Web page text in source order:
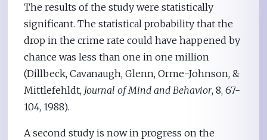
The results of the study were statistically
significant. The statistical probability that the
drop in the crime rate could have happened by
chance was less than one in one million
(Dillbeck, Cavanaugh, Glenn, Orme-Johnson, &
Mittlefehldt, Journal of Mind and Behavior, 8, 67-
104, 1988).
A second study is now in progress on the